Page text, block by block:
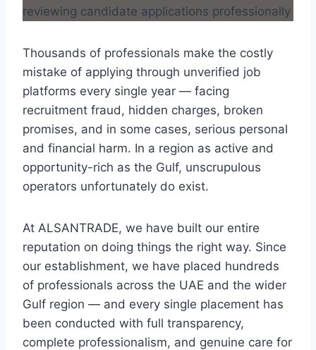
Thousands of professionals make the costly
mistake of applying through unverified job
platforms every single year — facing
recruitment fraud, hidden charges, broken
promises, and in some cases, serious personal
and financial harm. In a region as active and
opportunity-rich as the Gulf, unscrupulous
operators unfortunately do exist.
At ALSANTRADE, we have built our entire
reputation on doing things the right way. Since
our establishment, we have placed hundreds
of professionals across the UAE and the wider
Gulf region — and every single placement has
been conducted with full transparency,
complete professionalism, and genuine care for